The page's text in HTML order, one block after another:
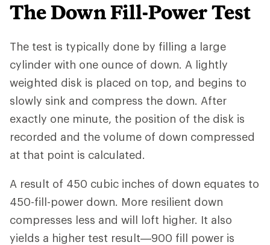
The Down Fill-Power Test
The test is typically done by filling a large
cylinder with one ounce of down. A lightly
weighted disk is placed on top, and begins to
slowly sink and compress the down. After
exactly one minute, the position of the disk is
recorded and the volume of down compressed
at that point is calculated.
A result of 450 cubic inches of down equates to
450-fill-power down. More resilient down
compresses less and will loft higher. It also
yields a higher test result—900 fill power is